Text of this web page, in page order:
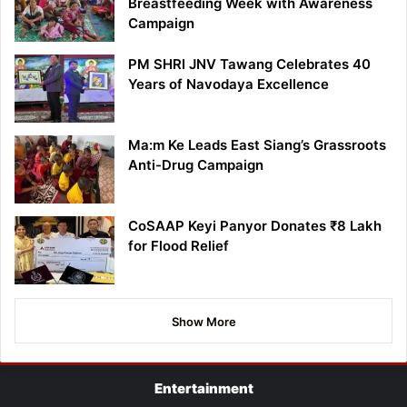
Campaign
PM SHRI JNV Tawang Celebrates 40
Years of Navodaya Excellence
Ma:m Ke Leads East Siang’s Grassroots
Anti-Drug Campaign
CoSAAP Keyi Panyor Donates ₹8 Lakh
for Flood Relief
Show More
Entertainment